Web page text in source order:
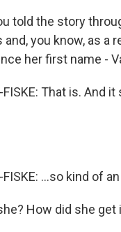
told the story
and, you know, as a
her first name -
FISKE: That is. And
FISKE: …so kind of
How did she get